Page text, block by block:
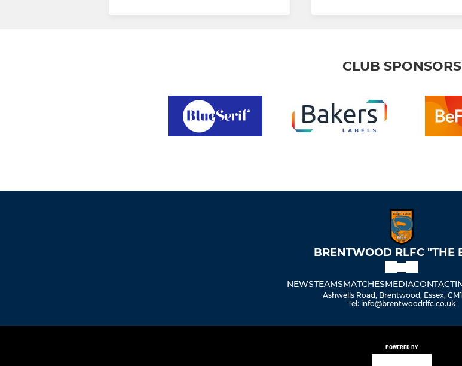
CLUB SPONSORS
BRENTWOOD RLFC "THE
NEWSTEAMSMATCHESMEDIACONTACT
Ashwells Road, Brentwood, Essex,
Tel: info@brentwoodrlfc.co.uk
POWERED BY